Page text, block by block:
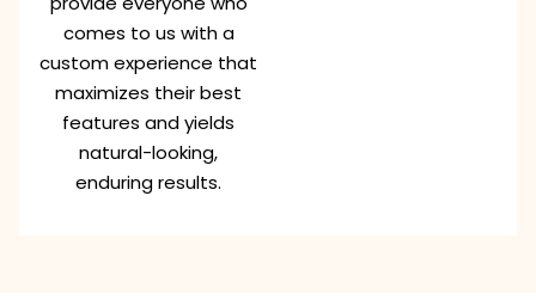
comes to us with a
custom experience that
maximizes their best
features and yields
natural-looking,
enduring results.